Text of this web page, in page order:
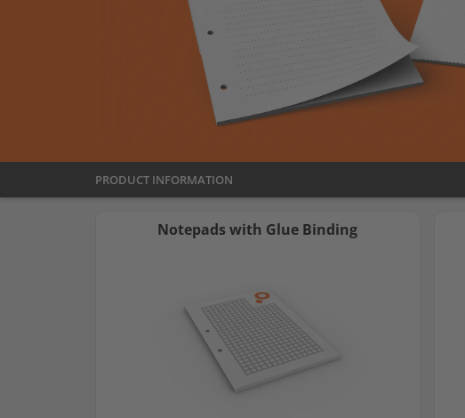
PRODUCT INFORMATION
Notepads with Glue Binding